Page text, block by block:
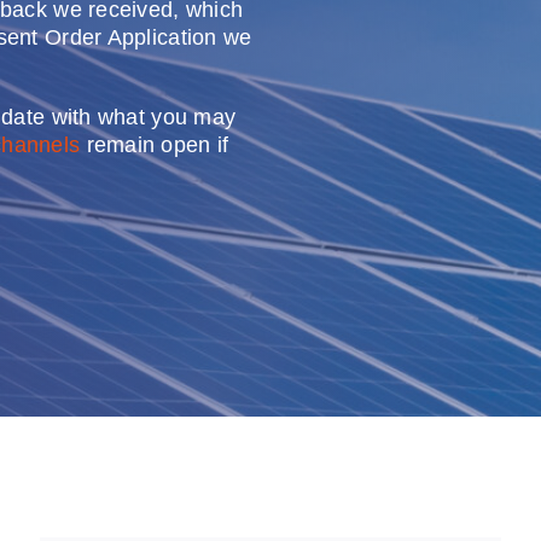
we received, which
Order Application we
with what you may
remain open if